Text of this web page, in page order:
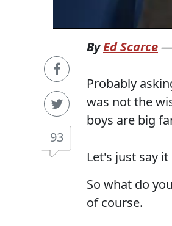
93
ByEd Scarce—
Probably
was not the
boys are big
Let's just say
So what do
of course.